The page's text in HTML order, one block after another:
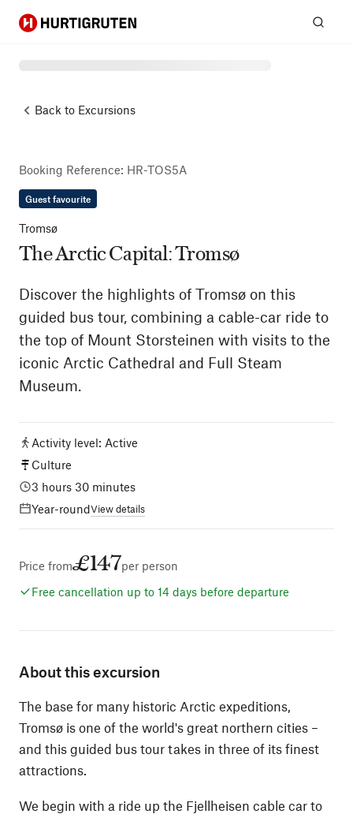
Hurtigruten
Back to Excursions
Booking Reference: HR-TOS5A
Discover the highlights of Tromsø on this
guided bus tour, combining a cable-car ride to
the top of Mount Storsteinen with visits to the
iconic Arctic Cathedral and Full Steam
Museum.
About this excursion
The base for many historic Arctic expeditions,
Tromsø is one of the world's great northern cities –
and this guided bus tour takes in three of its finest
attractions.
We begin with a ride up the Fjellheisen cable car to
Guest favourite
Tromsø
The Arctic Capital: Tromsø
Activity level: Active
Culture
3 hours 30 minutes
Year-roundView details
Price from£147per person
Free cancellation up to 14 days before departure